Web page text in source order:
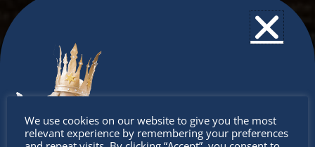
We use cookies on our website to give you the most
relevant experience by remembering your preferences
Don’t